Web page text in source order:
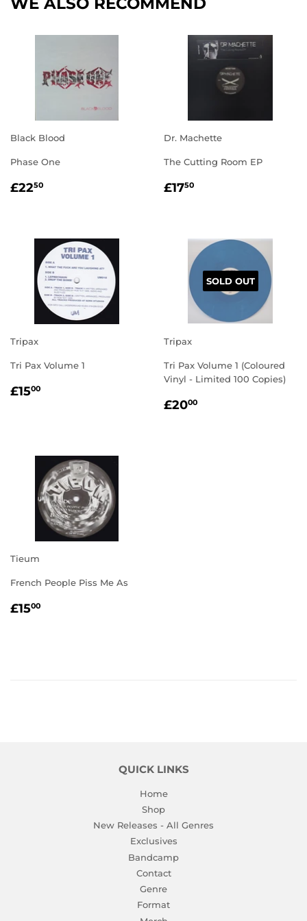
Black Blood
Phase One
REGULAR
£2250
Dr. Machette
The Cutting Room EP
REGULAR
£1750
Tripax
Tri Pax Volume 1
REGULAR
£1500
SOLD OUT
Tripax
Tri Pax Volume 1 (Coloured
Vinyl - Limited 100 Copies)
REGULAR
£2000
Tieum
French People Piss Me As
REGULAR
£1500
QUICK LINKS
Home
Shop
New Releases - All Genres
Exclusives
Bandcamp
Contact
Genre
Format